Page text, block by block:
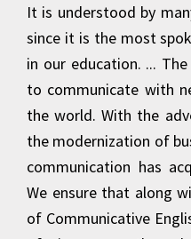
It is understood by
since it is the most
in our education. ...
to communicate with
the world. With the
the modernization of
communication has
We ensure that along
of Communicative